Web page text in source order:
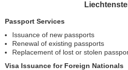
Passport Services
Issuance of new passports
Renewal of existing passports
Replacement of lost or stolen
Visa Issuance for Foreign Nationals